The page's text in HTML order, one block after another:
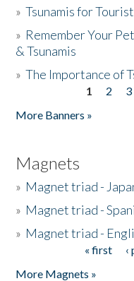
»Tsunamis for
» Remember Your
& Tsunamis
»The Importance of
1 2 3
More Banners »
Magnets
» Magnet triad -
» Magnet triad -
» Magnet triad -
« first ‹
More Magnets »